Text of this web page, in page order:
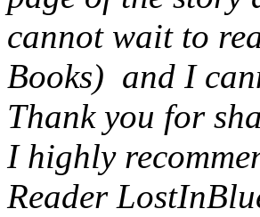
cannot wait to
Books) and I
Thank you for
I highly
Reader